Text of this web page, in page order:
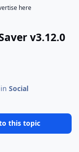
here
v3.12.0
inSocial
this topic